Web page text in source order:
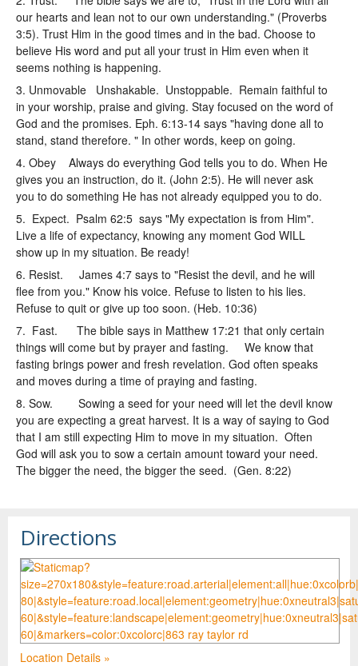
our hearts and lean not to our own understanding." (Proverbs
3:5). Trust Him in the good times and in the bad. Choose to
believe His word and put all your trust in Him even when it
seems nothing is happening.
3. Unmovable Unshakable. Unstoppable. Remain faithful to
in your worship, praise and giving. Stay focused on the word of
God and the promises. Eph. 6:13-14 says "having done all to
stand, stand therefore. " In other words, keep on going.
4. Obey Always do everything God tells you to do. When He
gives you an instruction, do it. (John 2:5). He will never ask
you to do something He has not already equipped you to do.
5. Expect. Psalm 62:5 says "My expectation is from Him".
Live a life of expectancy, knowing any moment God WILL
show up in my situation. Be ready!
6. Resist. James 4:7 says to "Resist the devil, and he will
flee from you." Know his voice. Refuse to listen to his lies.
Refuse to quit or give up too soon. (Heb. 10:36)
7. Fast. The bible says in Matthew 17:21 that only certain
things will come but by prayer and fasting. We know that
fasting brings power and fresh revelation. God often speaks
and moves during a time of praying and fasting.
8. Sow. Sowing a seed for your need will let the devil know
you are expecting a great harvest. It is a way of saying to God
that I am still expecting Him to move in my situation. Often
God will ask you to sow a certain amount toward your need.
The bigger the need, the bigger the seed. (Gen. 8:22)
Directions
Location Details »